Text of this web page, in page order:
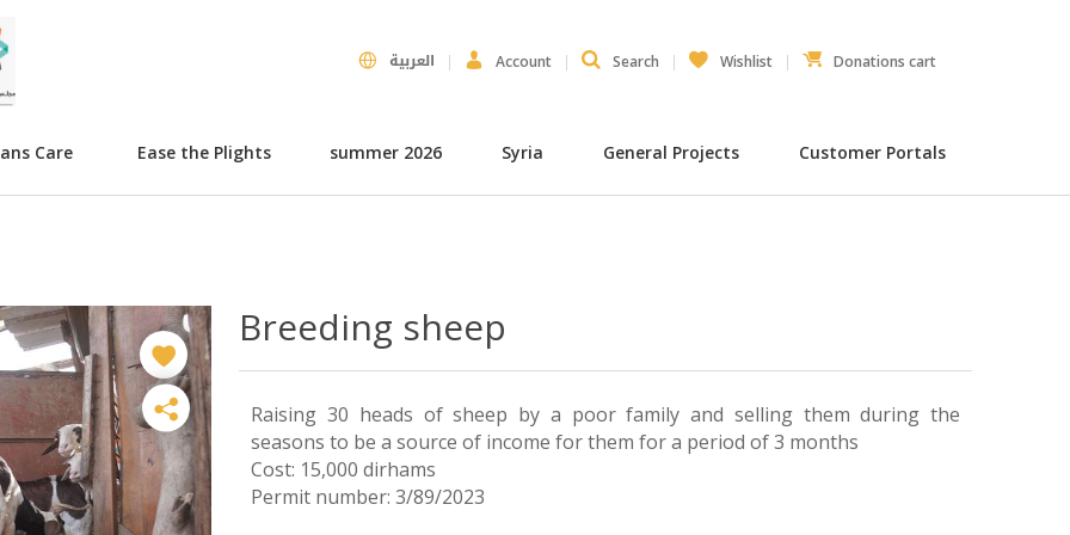
العربية Account Search Wishlist Donations cart
Care Ease the Plights summer 2026 Syria General Projects Customer Portals
Breeding sheep
Raising 30 heads of sheep by a poor family and selling them during the
seasons to be a source of income for them for a period of 3 months
Cost: 15,000 dirhams
Permit number: 3/89/2023